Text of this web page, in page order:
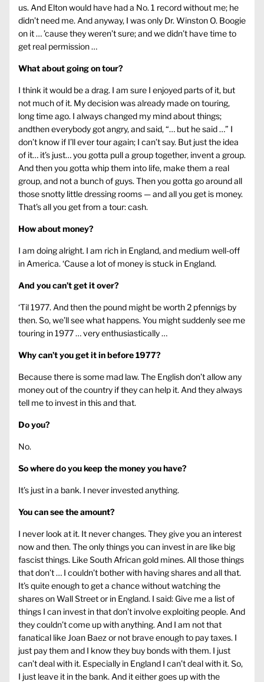
us. And Elton would have had a No. 1 record without me; he
didn’t need me. And anyway, I was only Dr. Winston O. Boogie
on it … ’cause they weren’t sure; and we didn’t have time to
get real permission …
What about going on tour?
I think it would be a drag. I am sure I enjoyed parts of it, but
not much of it. My decision was already made on touring,
long time ago. I always changed my mind about things;
andthen everybody got angry, and said, “… but he said …” I
don’t know if I’ll ever tour again; I can’t say. But just the idea
of it… it’s just… you gotta pull a group together, invent a group.
And then you gotta whip them into life, make them a real
group, and not a bunch of guys. Then you gotta go around all
those snotty little dressing rooms — and all you get is money.
That’s all you get from a tour: cash.
How about money?
I am doing alright. I am rich in England, and medium well-off
in America. ‘Cause a lot of money is stuck in England.
And you can’t get it over?
‘Til 1977. And then the pound might be worth 2 pfennigs by
then. So, we’ll see what happens. You might suddenly see me
touring in 1977 … very enthusiastically …
Why can’t you get it in before 1977?
Because there is some mad law. The English don’t allow any
money out of the country if they can help it. And they always
tell me to invest in this and that.
Do you?
No.
So where do you keep the money you have?
It’s just in a bank. I never invested anything.
You can see the amount?
I never look at it. It never changes. They give you an interest
now and then. The only things you can invest in are like big
fascist things. Like South African gold mines. All those things
that don’t … I couldn’t bother with having shares and all that.
It’s quite enough to get a chance without watching the
shares on Wall Street or in England. I said: Give me a list of
things I can invest in that don’t involve exploiting people. And
they couldn’t come up with anything. And I am not that
fanatical like Joan Baez or not brave enough to pay taxes. I
just pay them and I know they buy bonds with them. I just
can’t deal with it. Especially in England I can’t deal with it. So,
I just leave it in the bank. And it either goes up with the